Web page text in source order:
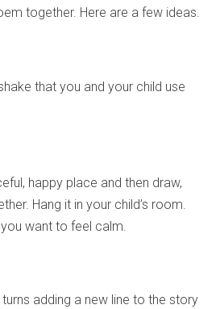
together. Here are a few ideas.
that you and your child use
happy place and then draw,
Hang it in your child’s room.
want to feel calm.
adding a new line to the story